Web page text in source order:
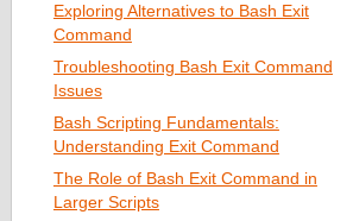
Exploring Alternatives to Bash Exit
Command
Troubleshooting Bash Exit Command
Issues
Bash Scripting Fundamentals:
Understanding Exit Command
The Role of Bash Exit Command in
Larger Scripts